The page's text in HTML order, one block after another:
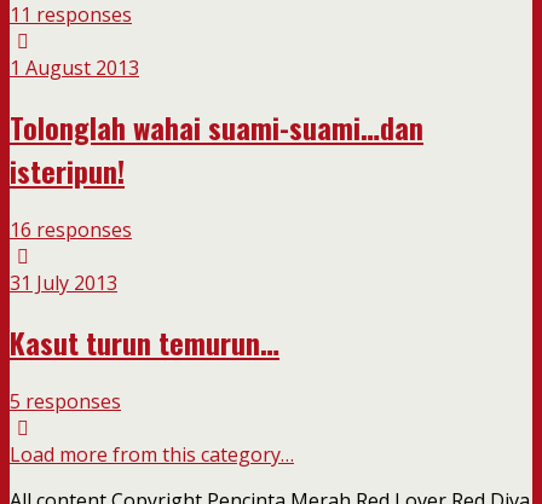
11 responses
1 August 2013
Tolonglah wahai suami-suami…dan
isteripun!
16 responses
31 July 2013
Kasut turun temurun…
5 responses
Load more from this category…